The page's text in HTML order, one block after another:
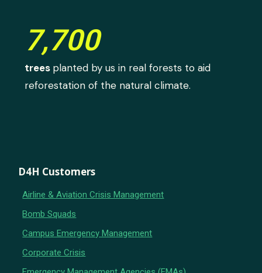
7,700
trees planted by us in real forests to aid
reforestation of the natural climate.
D4H Customers
Airline & Aviation Crisis Management
Bomb Squads
Campus Emergency Management
Corporate Crisis